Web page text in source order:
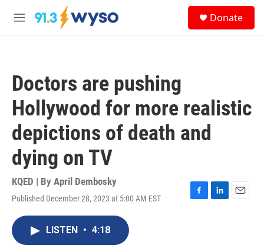
Skip to main content
M
Donate
Doctors are pushing
Hollywood for more realistic
depictions of death and
dying on TV
KQED | By April Dembosky
Published December 28, 2023 at 5:00 AM EST
F
L
E
LISTEN • 4:18